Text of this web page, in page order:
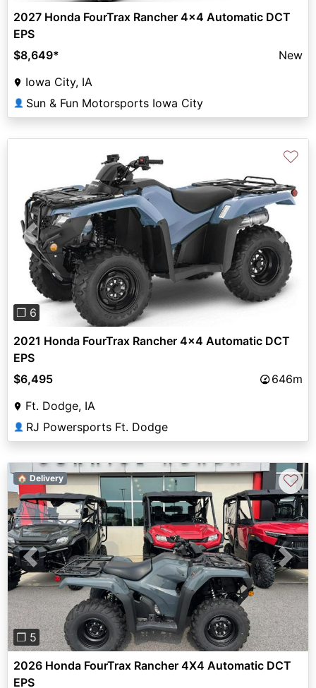
2027 Honda FourTrax Rancher 4x4 Automatic DCT
EPS
$8,649*
New
Iowa City, IA
👤 Sun & Fun Motorsports Iowa City
Previous Next
❐ 6
♡
2021 Honda FourTrax Rancher 4x4 Automatic DCT
EPS
$6,495
646m
Ft. Dodge, IA
👤 RJ Powersports Ft. Dodge
Previous Next
❐ 5
🏠 Delivery ♡
2026 Honda FourTrax Rancher 4X4 Automatic DCT
EPS